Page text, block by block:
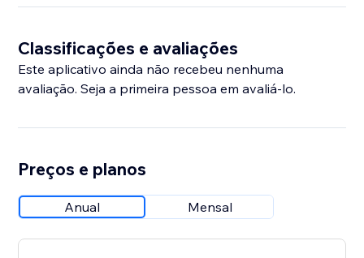
Classificações e avaliações
Este aplicativo ainda não recebeu nenhuma
avaliação. Seja a primeira pessoa em avaliá-lo.
Preços e planos
Anual Mensal